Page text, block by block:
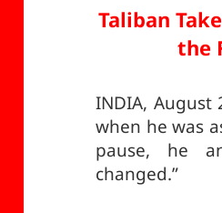
Taliban
the
INDIA,
when he was
pause, he
changed.”